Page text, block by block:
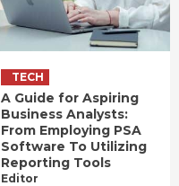
TECH
A Guide for Aspiring
Business Analysts:
From Employing PSA
Software To Utilizing
Reporting Tools
Editor